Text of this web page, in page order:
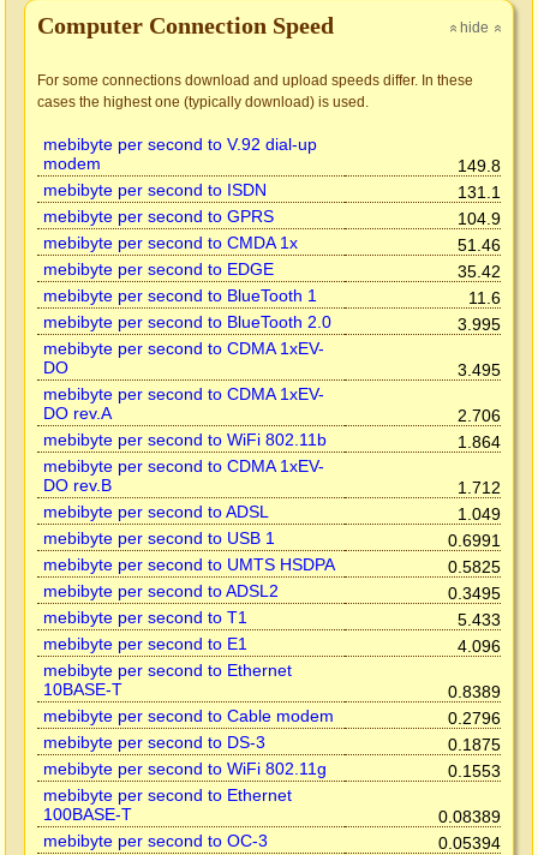
» hide »
Computer Connection Speed
For some connections download and upload speeds differ. In these
cases the highest one (typically download) is used.
mebibyte per second to V.92 dial-up
modem
149.8
mebibyte per second to ISDN
131.1
mebibyte per second to GPRS
104.9
mebibyte per second to CMDA 1x
51.46
mebibyte per second to EDGE
35.42
mebibyte per second to BlueTooth 1
11.6
mebibyte per second to BlueTooth 2.0
3.995
mebibyte per second to CDMA 1xEV-
DO
3.495
mebibyte per second to CDMA 1xEV-
DO rev.A
2.706
mebibyte per second to WiFi 802.11b
1.864
mebibyte per second to CDMA 1xEV-
DO rev.B
1.712
mebibyte per second to ADSL
1.049
mebibyte per second to USB 1
0.6991
mebibyte per second to UMTS HSDPA
0.5825
mebibyte per second to ADSL2
0.3495
mebibyte per second to T1
5.433
mebibyte per second to E1
4.096
mebibyte per second to Ethernet
10BASE-T
0.8389
mebibyte per second to Cable modem
0.2796
mebibyte per second to DS-3
0.1875
mebibyte per second to WiFi 802.11g
0.1553
mebibyte per second to Ethernet
100BASE-T
0.08389
mebibyte per second to OC-3
0.05394